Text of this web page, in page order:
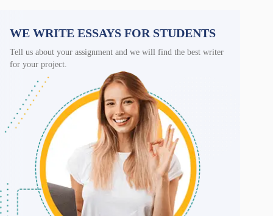
WE WRITE ESSAYS FOR STUDENTS
Tell us about your assignment and we will find the best writer
for your project.